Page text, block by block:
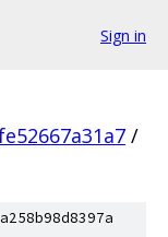
Sign in
/